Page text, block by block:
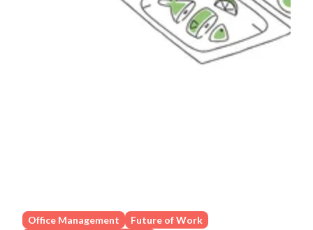
Office Management
Future of Work